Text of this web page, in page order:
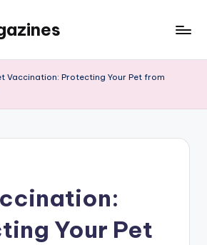
Vaccination: Protecting Your Pet from
Your Pet